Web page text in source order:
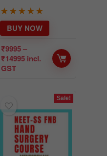
★★★★★
₹9995–
₹14995 incl.
GST
BUY NOW
Sale!